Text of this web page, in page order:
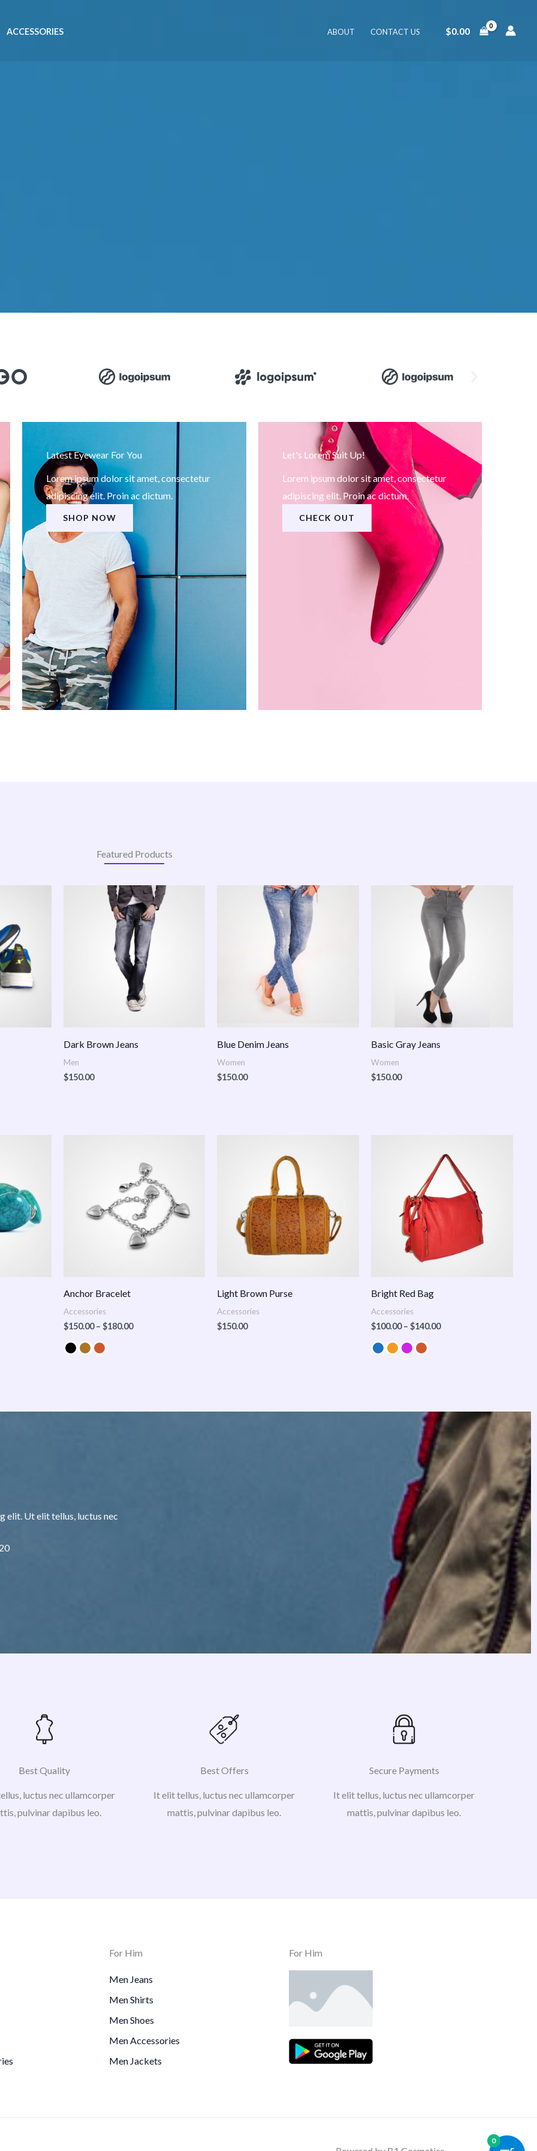
ACCESSORIES ABOUT CONTACT US $0.00
Latest Eyewear For You
Lorem ipsum dolor sit amet, consectetur
adipiscing elit. Proin ac dictum.
SHOP NOW
Let's Lorem Suit Up!
Lorem ipsum dolor sit amet, consectetur
adipiscing elit. Proin ac dictum.
CHECK OUT
Featured Products
Dark Brown Jeans
Men
$150.00
Blue Denim Jeans
Women
$150.00
Basic Gray Jeans
Women
$150.00
Anchor Bracelet
Accessories
$150.00 – $180.00
$150.00
through
$180.00
Light Brown Purse
Accessories
$150.00
Bright Red Bag
Accessories
$100.00 – $140.00
$100.00
through
$140.00
elit. Ut elit tellus, luctus nec
Best Quality
luctus nec ullamcorper
pulvinar dapibus leo.
Best Offers
It elit tellus, luctus nec ullamcorper
mattis, pulvinar dapibus leo.
Secure Payments
It elit tellus, luctus nec ullamcorper
mattis, pulvinar dapibus leo.
For Him
Men Jeans
Men Shirts
Men Shoes
Men Accessories
Men Jackets
For Him
0